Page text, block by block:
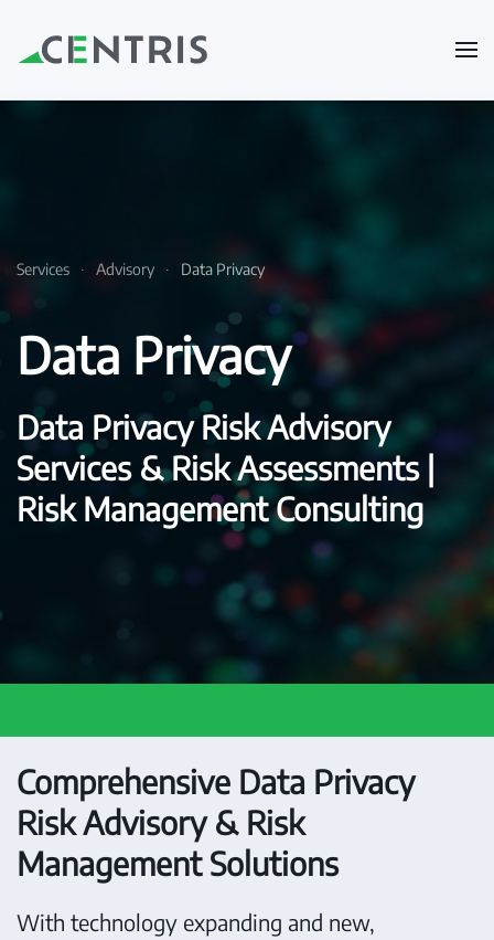
Skip to main content
Services Advisory Data Privacy
Data Privacy
Data Privacy Risk Advisory
Services & Risk Assessments |
Risk Management Consulting
Comprehensive Data Privacy
Risk Advisory & Risk
Management Solutions
With technology expanding and new,